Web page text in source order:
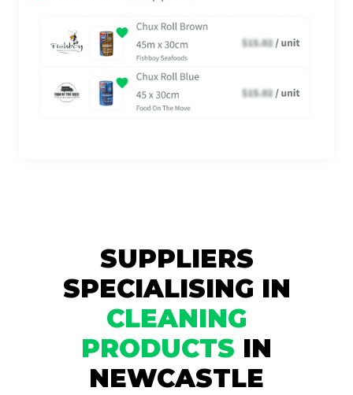
SUPPLIERS
SPECIALISING IN
CLEANING
PRODUCTS IN
NEWCASTLE